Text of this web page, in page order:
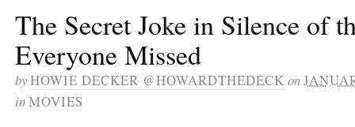
The Secret Joke in Silence of
Everyone Missed
byHOWIE DECKER @HOWARDTHEDECK on
inMOVIES